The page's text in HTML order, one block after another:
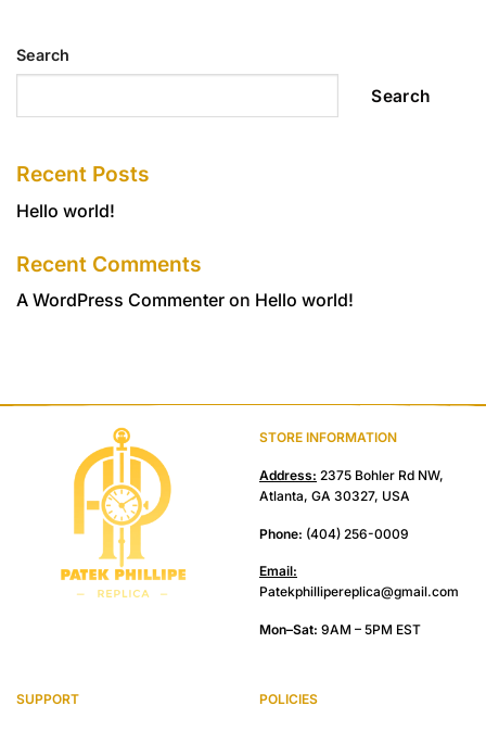
Search
Search
Recent Posts
Hello world!
Recent Comments
A WordPress Commenter on Hello world!
STORE INFORMATION
Address: 2375 Bohler Rd NW,
Atlanta, GA 30327, USA
Phone: (404) 256-0009
Email:
Patekphillipereplica@gmail.com
Mon–Sat: 9AM – 5PM EST
SUPPORT POLICIES